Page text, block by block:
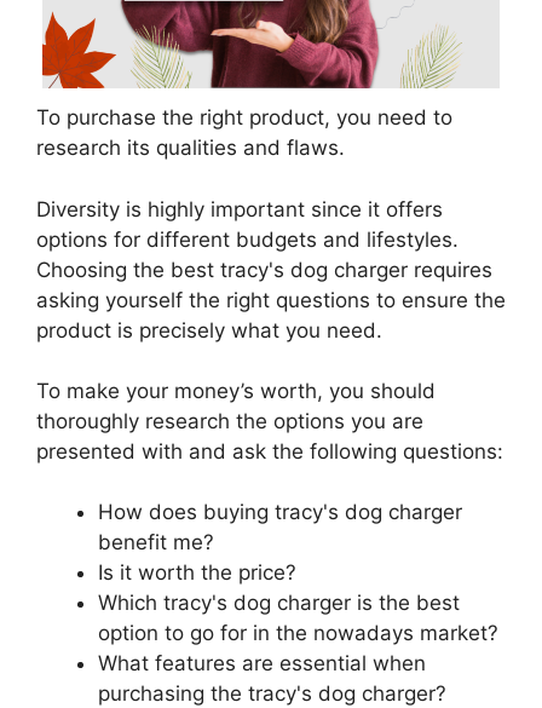
To purchase the right product, you need to
research its qualities and flaws.
Diversity is highly important since it offers
options for different budgets and lifestyles.
Choosing the best tracy's dog charger requires
asking yourself the right questions to ensure the
product is precisely what you need.
To make your money’s worth, you should
thoroughly research the options you are
presented with and ask the following questions:
How does buying tracy's dog charger
benefit me?
Is it worth the price?
Which tracy's dog charger is the best
option to go for in the nowadays market?
What features are essential when
purchasing the tracy's dog charger?